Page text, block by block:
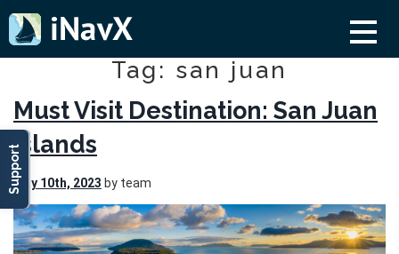
Support
Tag: san juan
Must Visit Destination: San Juan
Islands
May 10th, 2023 by team